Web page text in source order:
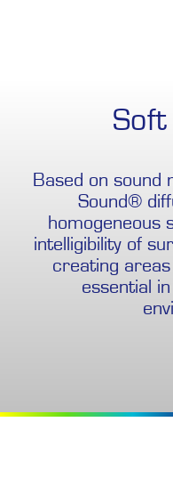
Based on sound
Sound®
homogeneous
intelligibility of
creating
essential